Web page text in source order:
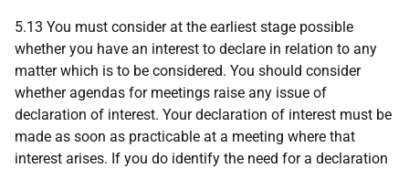
5.13 You must consider at the earliest stage possible
whether you have an interest to declare in relation to any
matter which is to be considered. You should consider
whether agendas for meetings raise any issue of
declaration of interest. Your declaration of interest must be
made as soon as practicable at a meeting where that
interest arises. If you do identify the need for a declaration